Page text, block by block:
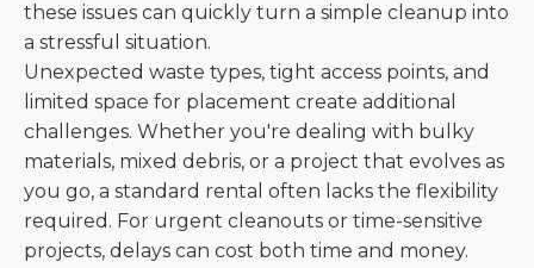
these issues can quickly turn a simple cleanup into
a stressful situation.
Unexpected waste types, tight access points, and
limited space for placement create additional
challenges. Whether you're dealing with bulky
materials, mixed debris, or a project that evolves as
you go, a standard rental often lacks the flexibility
required. For urgent cleanouts or time-sensitive
projects, delays can cost both time and money.